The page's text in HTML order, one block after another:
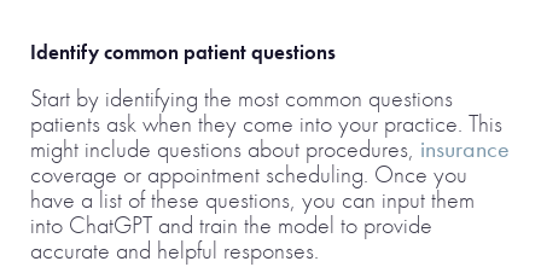
Identify common patient questions
Start by identifying the most common questions
patients ask when they come into your practice. This
might include questions about procedures, insurance
coverage or appointment scheduling. Once you
have a list of these questions, you can input them
into ChatGPT and train the model to provide
accurate and helpful responses.